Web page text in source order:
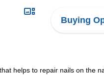
Buying
helps to repair nails on the